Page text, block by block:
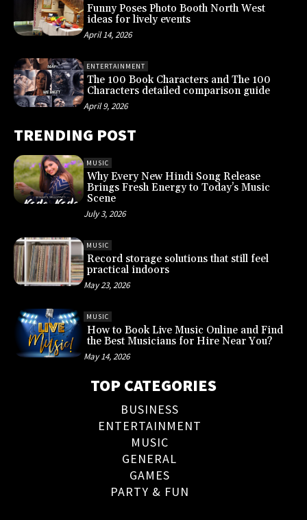
Funny Poses Photo Booth North West
ideas for lively events
April 14, 2026
ENTERTAINMENT
The 100 Book Characters and The 100
Characters detailed comparison guide
April 9, 2026
TRENDING POST
MUSIC
Why Every New Hindi Song Release
Brings Fresh Energy to Today’s Music
Scene
July 3, 2026
MUSIC
Record storage solutions that still feel
practical indoors
May 23, 2026
MUSIC
How to Book Live Music Online and Find
the Best Musicians for Hire Near You?
May 14, 2026
TOP CATEGORIES
BUSINESS
ENTERTAINMENT
MUSIC
GENERAL
GAMES
PARTY & FUN